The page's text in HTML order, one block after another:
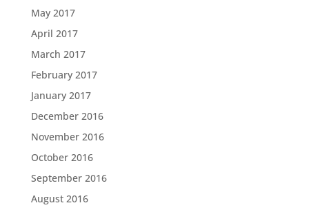
May 2017
April 2017
March 2017
February 2017
January 2017
December 2016
November 2016
October 2016
September 2016
August 2016